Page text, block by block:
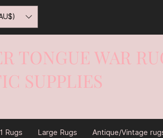
TONGUE WAR
SUPPLIES
Rugs Large Rugs Antique/Vintage